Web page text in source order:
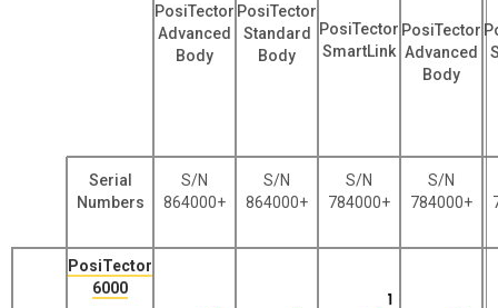
PosiTector
Advanced
Body
PosiTector
Standard
Body
PosiTector
SmartLink
PosiTector
Advanced
Body
Serial
Numbers
S/N
864000+
S/N
864000+
S/N
784000+
S/N
784000+
PosiTector
6000